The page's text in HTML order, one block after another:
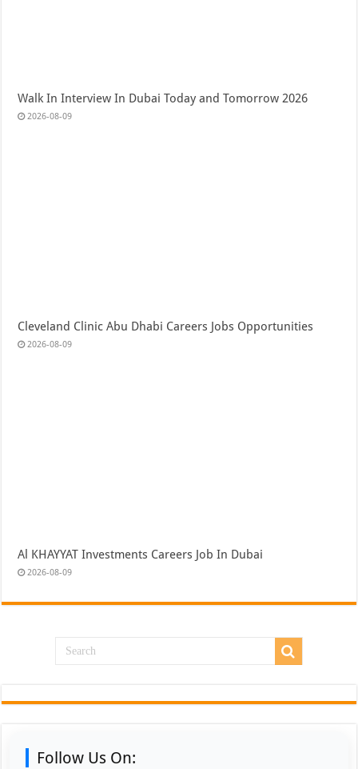
Walk In Interview In Dubai Today and Tomorrow 2026
2026-08-09
Cleveland Clinic Abu Dhabi Careers Jobs Opportunities
2026-08-09
Al KHAYYAT Investments Careers Job In Dubai
2026-08-09
Follow Us On: